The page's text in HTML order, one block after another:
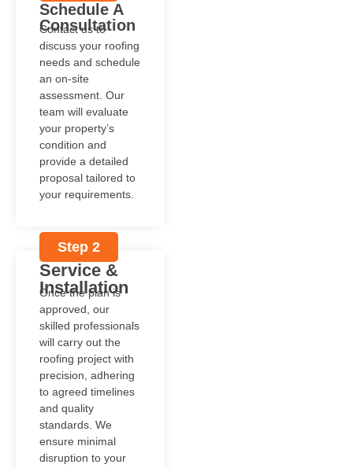
Schedule A
Consultation
Contact us to
discuss your roofing
needs and schedule
an on-site
assessment. Our
team will evaluate
your property’s
condition and
provide a detailed
proposal tailored to
your requirements.
Step 2
Service &
Installation
Once the plan is
approved, our
skilled professionals
will carry out the
roofing project with
precision, adhering
to agreed timelines
and quality
standards. We
ensure minimal
disruption to your